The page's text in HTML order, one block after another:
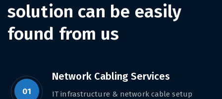
solution can be easily
found from us
01
Network Cabling Services
IT infrastructure & network cable setup